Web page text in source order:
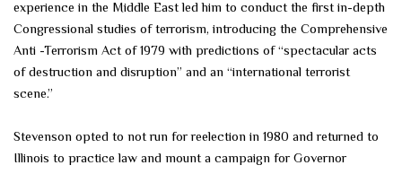
experience in the Middle East led him to conduct the first in-depth
Congressional studies of terrorism, introducing the Comprehensive
Anti -Terrorism Act of 1979 with predictions of “spectacular acts
of destruction and disruption” and an “international terrorist
scene.”
Stevenson opted to not run for reelection in 1980 and returned to
Illinois to practice law and mount a campaign for Governor